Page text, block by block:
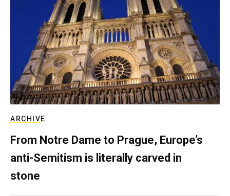
ARCHIVE
From Notre Dame to Prague, Europe’s
anti-Semitism is literally carved in
stone